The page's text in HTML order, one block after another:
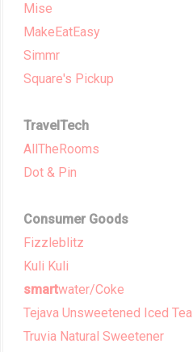
Mise
MakeEatEasy
Simmr
Square's Pickup
TravelTech
AllTheRooms
Dot & Pin
Consumer Goods
Fizzleblitz
Kuli Kuli
smartwater/Coke
Tejava Unsweetened Iced Tea
Truvia Natural Sweetener